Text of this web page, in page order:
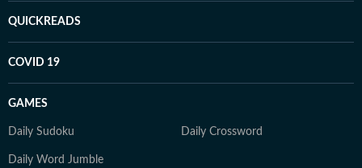
QUICKREADS
COVID 19
GAMES
Daily Sudoku Daily Crossword
Daily Word Jumble